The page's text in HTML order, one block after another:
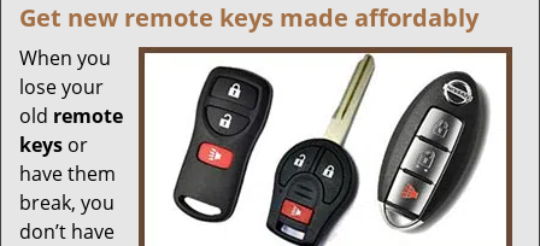
Get new remote keys made affordably
When you
lose your
old remote
keys or
have them
break, you
don’t have